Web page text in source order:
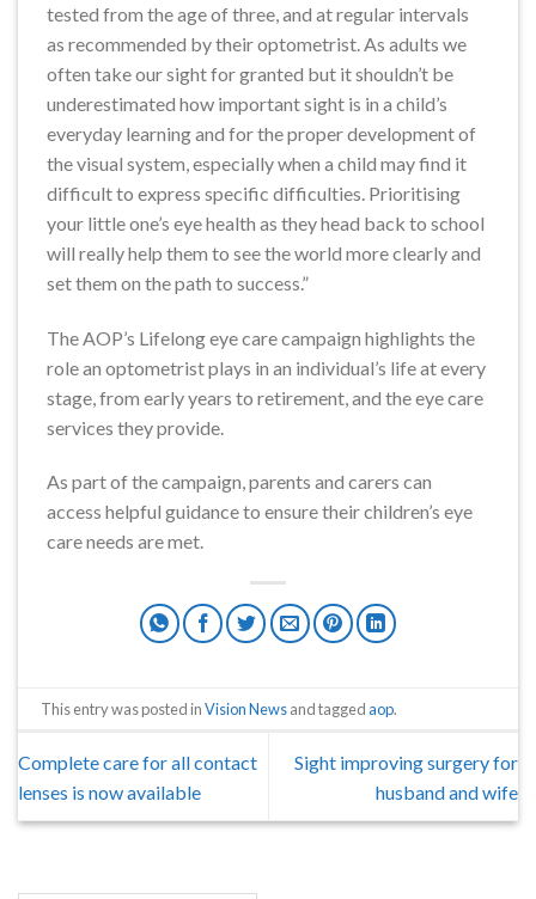
tested from the age of three, and at regular intervals
as recommended by their optometrist. As adults we
often take our sight for granted but it shouldn’t be
underestimated how important sight is in a child’s
everyday learning and for the proper development of
the visual system, especially when a child may find it
difficult to express specific difficulties. Prioritising
your little one’s eye health as they head back to school
will really help them to see the world more clearly and
set them on the path to success.”
The AOP’s Lifelong eye care campaign highlights the
role an optometrist plays in an individual’s life at every
stage, from early years to retirement, and the eye care
services they provide.
As part of the campaign, parents and carers can
access helpful guidance to ensure their children’s eye
care needs are met.
This entry was posted inVision Newsand taggedaop.
Complete care for all contact
lenses is now available
Sight improving surgery for
husband and wife